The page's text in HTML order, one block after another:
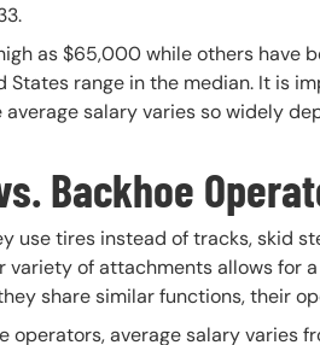
as $65,000 while others have
States range in the median. It is
salary varies so widely
Backhoe
use tires instead of tracks, skid
of attachments allows for
share similar functions, their
operators, average salary varies